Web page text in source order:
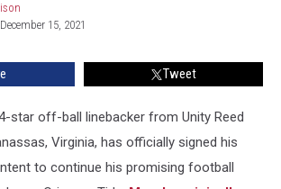
15, 2021
Tweet
star off-ball linebacker from Unity Reed
Virginia, has officially signed his
to continue his promising football